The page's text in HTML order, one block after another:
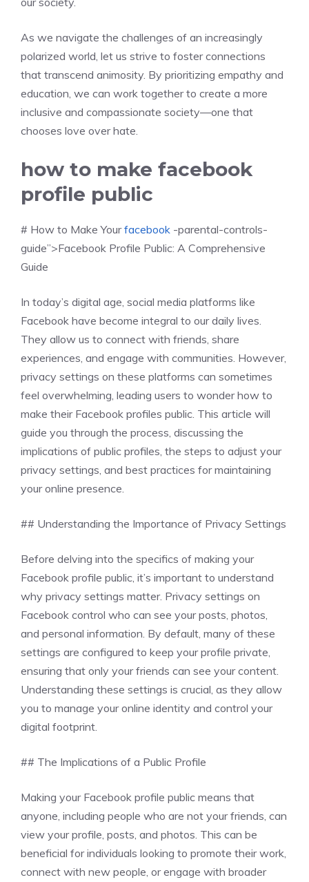
As we navigate the challenges of an increasingly
polarized world, let us strive to foster connections
that transcend animosity. By prioritizing empathy and
education, we can work together to create a more
inclusive and compassionate society—one that
chooses love over hate.
how to make facebook
profile public
# How to Make Yourfacebook -parental-controls-
guide”>Facebook Profile Public: A Comprehensive
Guide
In today’s digital age, social media platforms like
Facebook have become integral to our daily lives.
They allow us to connect with friends, share
experiences, and engage with communities. However,
privacy settings on these platforms can sometimes
feel overwhelming, leading users to wonder how to
make their Facebook profiles public. This article will
guide you through the process, discussing the
implications of public profiles, the steps to adjust your
privacy settings, and best practices for maintaining
your online presence.
## Understanding the Importance of Privacy Settings
Before delving into the specifics of making your
Facebook profile public, it’s important to understand
why privacy settings matter. Privacy settings on
Facebook control who can see your posts, photos,
and personal information. By default, many of these
settings are configured to keep your profile private,
ensuring that only your friends can see your content.
Understanding these settings is crucial, as they allow
you to manage your online identity and control your
digital footprint.
## The Implications of a Public Profile
Making your Facebook profile public means that
anyone, including people who are not your friends, can
view your profile, posts, and photos. This can be
beneficial for individuals looking to promote their work,
connect with new people, or engage with broader